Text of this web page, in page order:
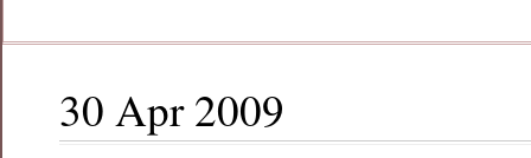
30 Apr 2009